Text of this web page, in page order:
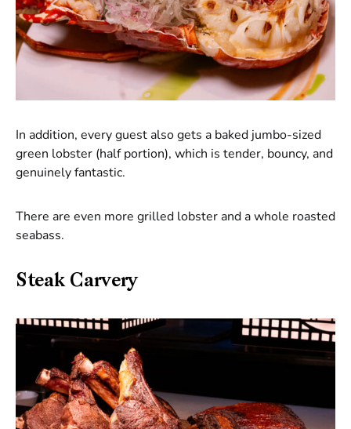
In addition, every guest also gets a baked jumbo-sized
green lobster (half portion), which is tender, bouncy, and
genuinely fantastic.
There are even more grilled lobster and a whole roasted
seabass.
Steak Carvery